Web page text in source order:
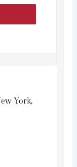
York,